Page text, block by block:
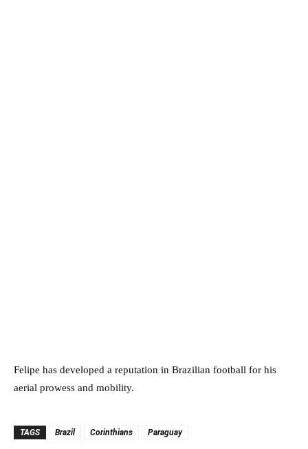
Felipe has developed a reputation in Brazilian football for his
aerial prowess and mobility.
TAGS Brazil Corinthians Paraguay